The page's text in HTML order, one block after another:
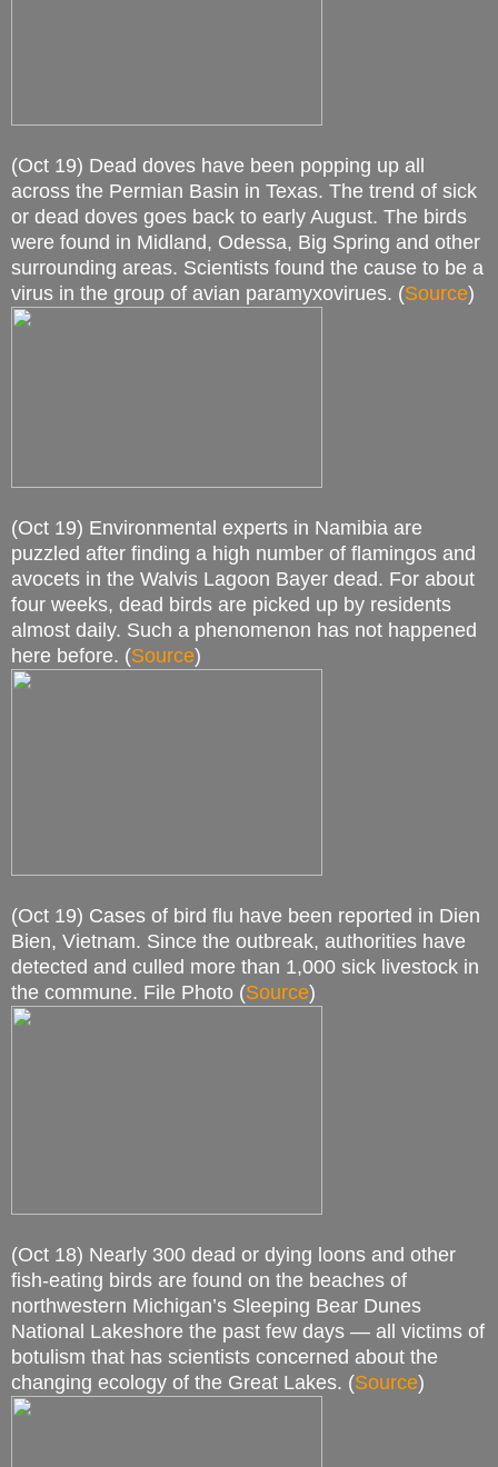
(Oct 19) Dead doves have been popping up all
across the Permian Basin in Texas. The trend of sick
or dead doves goes back to early August. The birds
were found in Midland, Odessa, Big Spring and other
surrounding areas. Scientists found the cause to be a
virus in the group of avian paramyxovirues. (Source)
(Oct 19) Environmental experts in Namibia are
puzzled after finding a high number of flamingos and
avocets in the Walvis Lagoon Bayer dead. For about
four weeks, dead birds are picked up by residents
almost daily. Such a phenomenon has not happened
here before. (Source)
(Oct 19) Cases of bird flu have been reported in Dien
Bien, Vietnam. Since the outbreak, authorities have
detected and culled more than 1,000 sick livestock in
the commune. File Photo (Source)
(Oct 18) Nearly 300 dead or dying loons and other
fish-eating birds are found on the beaches of
northwestern Michigan’s Sleeping Bear Dunes
National Lakeshore the past few days — all victims of
botulism that has scientists concerned about the
changing ecology of the Great Lakes. (Source)